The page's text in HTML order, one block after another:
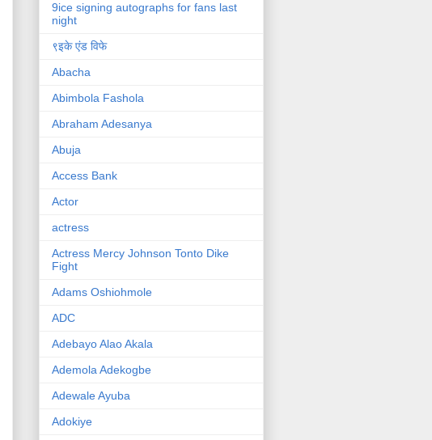
9ice signing autographs for fans last
night
९इके एंड विफे
Abacha
Abimbola Fashola
Abraham Adesanya
Abuja
Access Bank
Actor
actress
Actress Mercy Johnson Tonto Dike
Fight
Adams Oshiohmole
ADC
Adebayo Alao Akala
Ademola Adekogbe
Adewale Ayuba
Adokiye